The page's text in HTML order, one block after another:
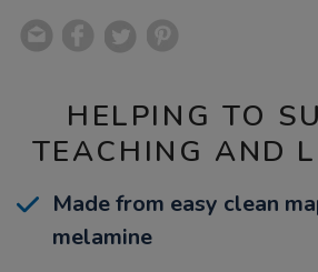
HELPING TO
TEACHING AND
Made from easy clean
melamine